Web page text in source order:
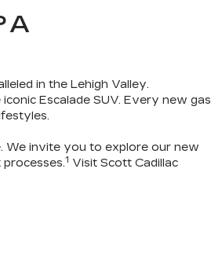
in the Lehigh Valley.
Escalade SUV. Every new gas
. We invite you to explore our new
1 Visit Scott Cadillac